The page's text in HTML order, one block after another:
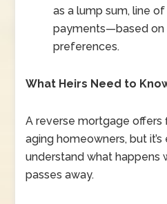
as a lump sum, line
payments—based on
preferences.
What Heirs Need to
A reverse mortgage offers
aging homeowners, but
understand what happens
passes away.